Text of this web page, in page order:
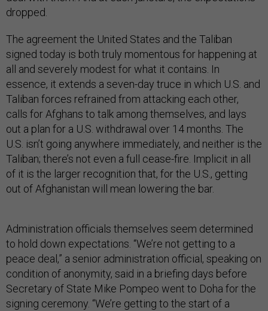
dropped.
The agreement the United States and the Taliban
signed today is both truly momentous for happening at
all and severely modest for what it contains. In
essence, it extends a seven-day truce in which U.S. and
Taliban forces refrained from attacking each other,
calls for Afghans to talk among themselves, and lays
out a plan for a U.S. withdrawal over 14 months. The
U.S. isn’t going anywhere immediately, and neither is the
Taliban; there’s not even a full cease-fire. Implicit in all
of it is the larger recognition that, for the U.S., getting
out of Afghanistan will mean lowering the bar.
Administration officials themselves seem determined
to hold down expectations. “We’re not getting to a
peace deal,” a senior administration official, speaking on
condition of anonymity, said in a briefing days before
Secretary of State Mike Pompeo went to Doha for the
signing ceremony. “We’re getting to the start of a